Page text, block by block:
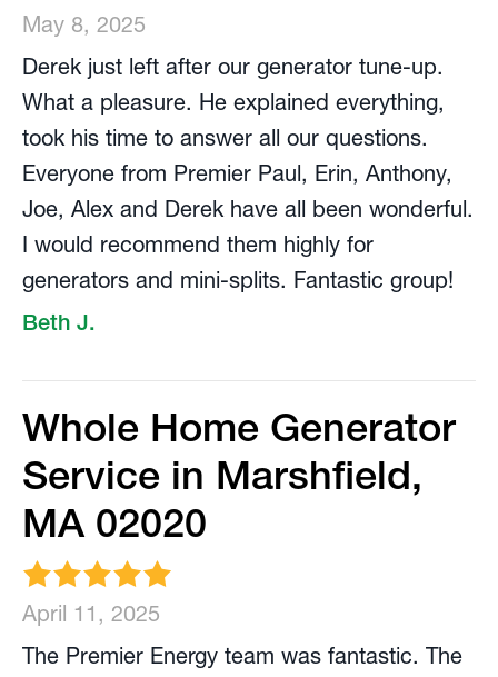
May 8, 2025
Derek just left after our generator tune-up.
What a pleasure. He explained everything,
took his time to answer all our questions.
Everyone from Premier Paul, Erin, Anthony,
Joe, Alex and Derek have all been wonderful.
I would recommend them highly for
generators and mini-splits. Fantastic group!
Beth J.
Whole Home Generator
Service in Marshfield,
MA 02020
April 11, 2025
The Premier Energy team was fantastic. The